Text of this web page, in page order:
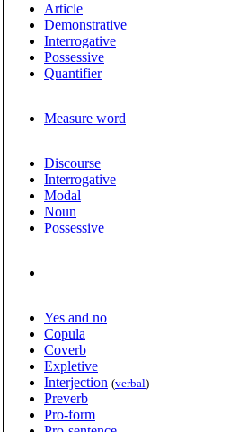
Article
Demonstrative
Interrogative
Possessive
Quantifier
Measure word
Discourse
Interrogative
Modal
Noun
Possessive
Yes and no
Copula
Coverb
Expletive
Interjection (verbal)
Preverb
Pro-form